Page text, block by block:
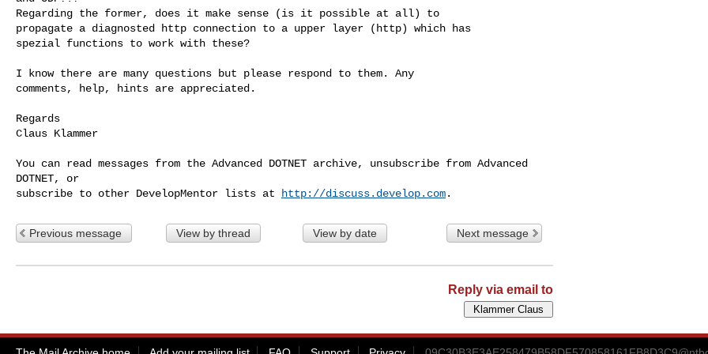
Regarding the former, does it make sense (is it possible at all) to
propagate a diagnosted http connection to a upper layer (http) which has
spezial functions to work with these?
I know there are many questions but please respond to them. Any
comments, help, hints are appreciated.
Regards
Claus Klammer
You can read messages from the Advanced DOTNET archive, unsubscribe from Advanced
DOTNET, or
subscribe to other DevelopMentor lists at
http://discuss.develop.com
Previous message View by thread View by date Next message
Reply via email to